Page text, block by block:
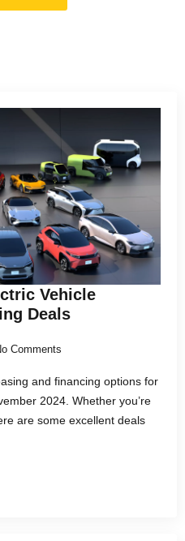
Vehicle
Deals
Comments
and financing options for
2024. Whether you’re
are some excellent deals